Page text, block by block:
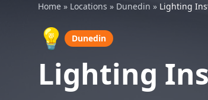
Home » Locations » Dunedin » Lighting
💡 Dunedin
Lighting